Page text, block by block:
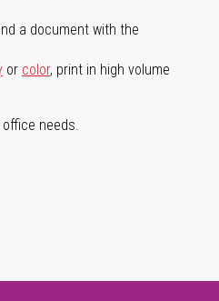
a document with the
or color, print in high volume
needs.